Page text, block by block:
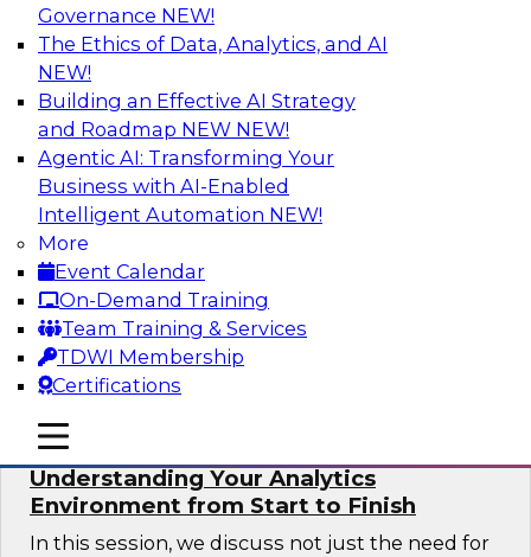
Governance NEW!
The Ethics of Data, Analytics, and AI
NEW!
Building an Effective AI Strategy
and Roadmap NEW NEW!
Agentic AI: Transforming Your
Business with AI-Enabled
Intelligent Automation NEW!
More
Event Calendar
On-Demand Training
Team Training & Services
TDWI Membership
Certifications
mobile toggle line
mobile toggle line
mobile toggle line
Closing the Information Gap
Join this TDWI Webinar to learn more about the
roots of the information gap and best practice
considerations for moving forward to close the
gap, including the need for a solid data
infrastructure, new tools, new skills, and strong
data governance.
Sponsored by Matillion
Multilayered Data Lineage:
Understanding Your Analytics
Environment from Start to Finish
In this session, we discuss not just the need for